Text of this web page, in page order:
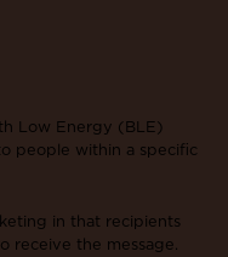
Low Energy (BLE)
people within a specific
in that recipients
receive the message.